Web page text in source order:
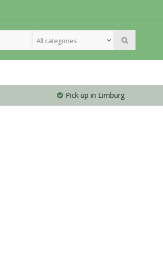
All categories
Pick up in Limburg